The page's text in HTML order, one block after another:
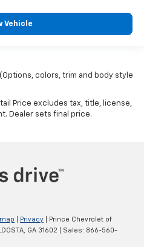
Vehicle
colors, trim and body style
Price excludes tax, title, license,
Dealer sets final price.
Privacy | Prince Chevrolet of
GA 31602 | Sales: 866-560-